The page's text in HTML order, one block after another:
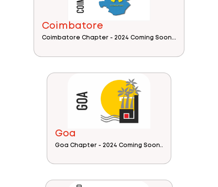
Coimbatore
Coimbatore Chapter - 2024 Coming Soon...
Goa
Goa Chapter - 2024 Coming Soon..